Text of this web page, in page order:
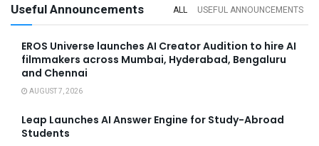
Useful Announcements ALL USEFUL ANNOUNCEMENTS
EROS Universe launches AI Creator Audition to hire AI
filmmakers across Mumbai, Hyderabad, Bengaluru
and Chennai
AUGUST 7, 2026
Leap Launches AI Answer Engine for Study-Abroad
Students